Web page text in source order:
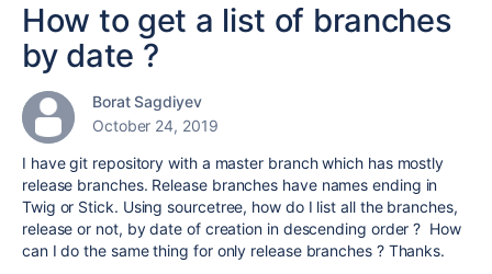
How to get a list of branches
by date ?
Borat Sagdiyev
October 24, 2019
I have git repository with a master branch which has mostly
release branches. Release branches have names ending in
Twig or Stick. Using sourcetree, how do I list all the branches,
release or not, by date of creation in descending order ? How
can I do the same thing for only release branches ? Thanks.